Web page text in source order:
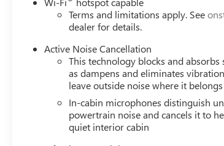
interior display. If the system
the pedestrian.
With this system the driver's hands
seconds), otherwise the vehicle will
The vehicle is equipped with a camera
TECHNOLOGY AND TELEMATICS
Mobile devices can wirelessly
ENGINE, 1.5L TURBO DOHC 4-
CONTROLLED WITH OVERDRIVE, AXLE,
Terms and limitations apply. See
dealer for details.
Active Noise Cancellation
This technology blocks and absorbs
as dampens and eliminates
leave outside noise where it belongs
In-cabin microphones distinguish
powertrain noise and cancels it to
quiet interior cabin